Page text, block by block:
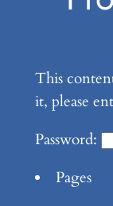
This
it, please
Password:
Pages